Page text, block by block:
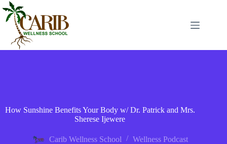
How Sunshine Benefits Your Body w/ Dr. Patrick and Mrs.
Sherese Ijewere
Carib Wellness School Wellness Podcast